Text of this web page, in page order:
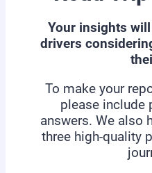
Your insights
drivers
To make your
please include
answers. We also
three high-quality